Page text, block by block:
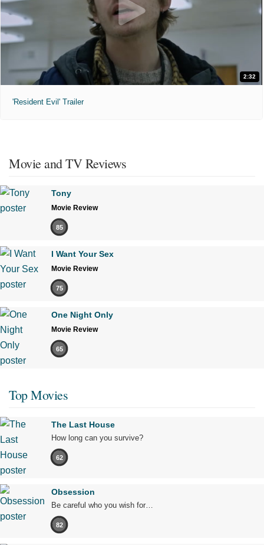
2:32
'Resident Evil' Trailer
Movie and TV Reviews
Tony
Movie Review
85
I Want Your Sex
Movie Review
75
One Night Only
Movie Review
65
Top Movies
The Last House
How long can you survive?
62
Obsession
Be careful who you wish for…
82